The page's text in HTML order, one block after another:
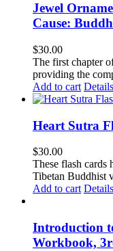
Jewel
Cause:
$30.00
The first chapter
providing the
Add to cart Details
Heart Sutra
$30.00
These flash cards
Tibetan Buddhist
Add to cart Details
Introduction
Workbook,